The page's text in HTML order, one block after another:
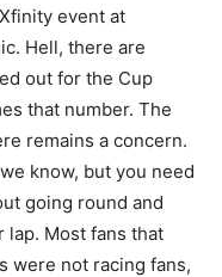
event at
Hell, there are
out for the Cup
that number. The
remains a concern.
know, but you need
going round and
lap. Most fans that
were not racing fans,